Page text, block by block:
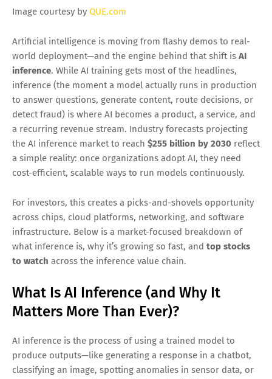
Artificial intelligence is moving from flashy demos to real-
world deployment—and the engine behind that shift is
AI
inference
. While AI training gets most of the headlines,
inference (the moment a model actually runs in production
detect fraud) is where AI becomes a product, a service, and
a recurring revenue stream. Industry forecasts projecting
the AI inference market to reach$255 billion by 2030
cost-efficient, scalable ways to run models continuously.
For investors, this creates a picks-and-shovels opportunity